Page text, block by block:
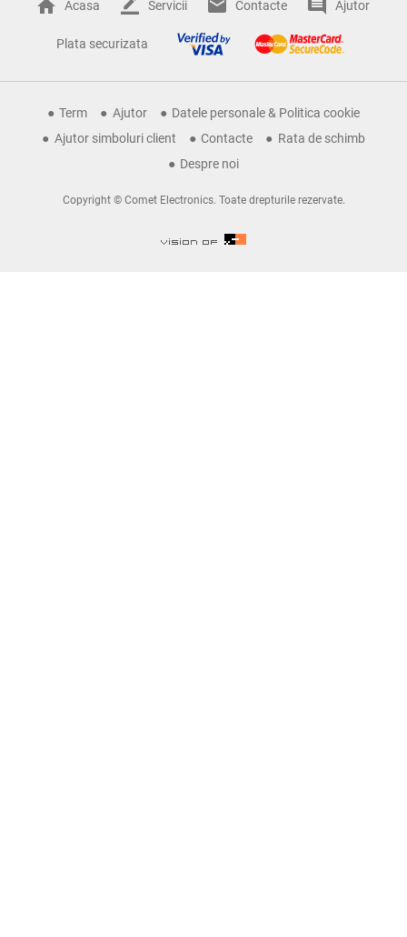
Acasa Servicii Contacte Ajutor
Plata securizata
Term Ajutor
Datele personale & Politica cookie
Ajutor simboluri client
Contacte
Rata de schimb
Despre noi
Copyright © Comet Electronics. Toate drepturile rezervate.